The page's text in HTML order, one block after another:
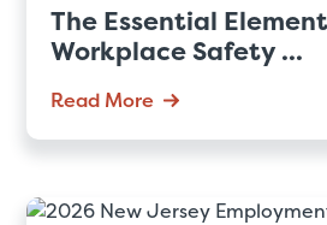
The Essential
Workplace Safety ...
Read More